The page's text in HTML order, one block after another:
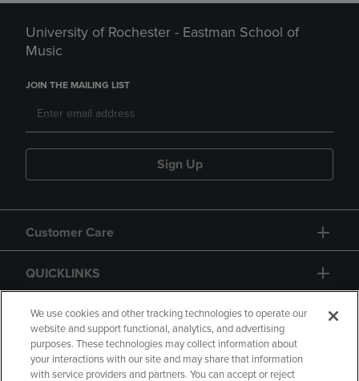
University of Rochester - Eastman School of
Music
JOIN THE MAILING LIST
Sign Up
Customer Care
QUICKLINKS
GIFT CARD
We use cookies and other tracking technologies to operate our
website and support functional, analytics, and advertising
purposes. These technologies may collect information about
your interactions with our site and may share that information
with service providers and partners. You can accept or reject